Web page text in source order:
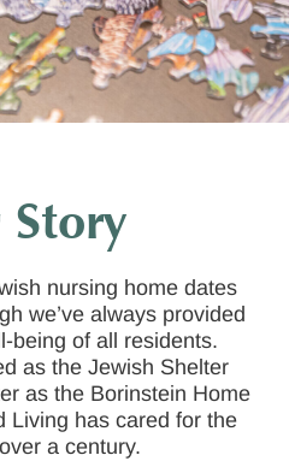
nursing home dates
we’ve always provided
being of all residents.
as the Jewish Shelter
as the Borinstein Home
Living has cared for the
a century.